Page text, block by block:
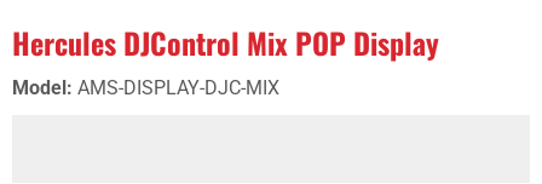
Hercules DJControl Mix POP Display
Model: AMS-DISPLAY-DJC-MIX